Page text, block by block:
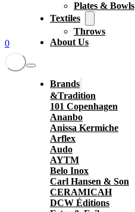
0
Plates & Bowls
Textiles
Throws
About Us
Brands
&Tradition
101 Copenhagen
Ananbo
Anissa Kermiche
Arflex
Audo
AYTM
Belo Inox
Carl Hansen & Son
CERAMICAH
DCW Éditions